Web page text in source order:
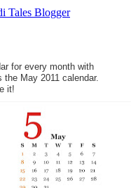
Tales Blogger
for every month with
May 2011 calendar.
it!